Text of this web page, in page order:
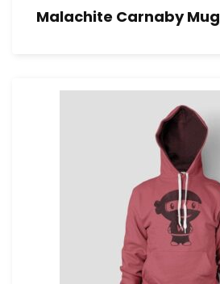
Malachite Carnaby Mug